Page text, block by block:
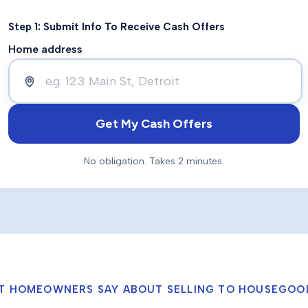
Step 1: Submit Info To Receive Cash Offers
Home address
Get My Cash Offers
No obligation. Takes 2 minutes.
HOMEOWNERS SAY ABOUT SELLING TO